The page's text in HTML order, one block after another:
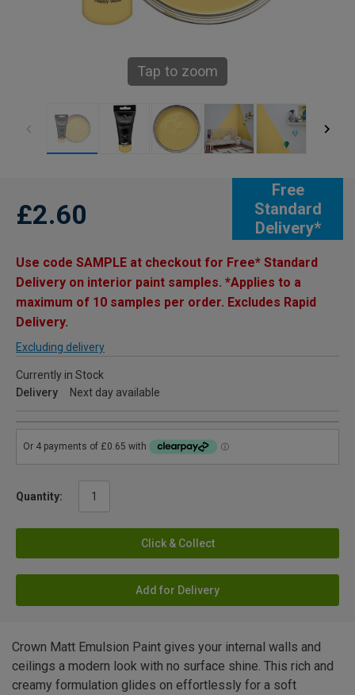
Tap to zoom
Free
Standard
Delivery*
£2.60
Use code SAMPLE at checkout for Free* Standard
Delivery on interior paint samples. *Applies to a
maximum of 10 samples per order. Excludes Rapid
Delivery.
Excluding delivery
Currently in Stock
Delivery
Next day available
Quantity:
Click & Collect
Add for Delivery
Crown Matt Emulsion Paint gives your internal walls and
ceilings a modern look with no surface shine. This rich and
creamy formulation glides on effortlessly for a soft